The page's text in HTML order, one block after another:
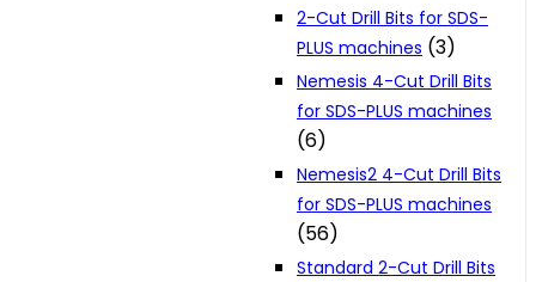
2-Cut Drill Bits for SDS-
PLUS machines (3)
Nemesis 4-Cut Drill Bits
for SDS-PLUS machines
(6)
Nemesis2 4-Cut Drill Bits
for SDS-PLUS machines
(56)
Standard 2-Cut Drill Bits